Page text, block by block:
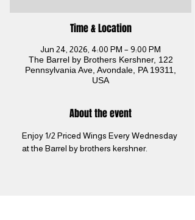
Time & Location
Jun 24, 2026, 4:00 PM – 9:00 PM
The Barrel by Brothers Kershner, 122
Pennsylvania Ave, Avondale, PA 19311,
USA
About the event
Enjoy 1/2 Priced Wings Every Wednesday
at the Barrel by brothers kershner.